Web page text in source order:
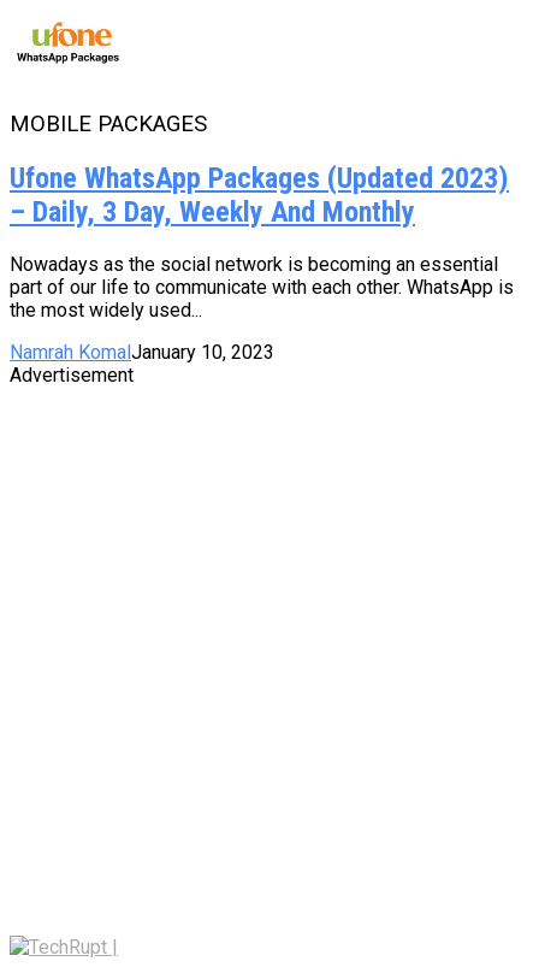
MOBILE PACKAGES
Ufone WhatsApp Packages (Updated 2023)
– Daily, 3 Day, Weekly And Monthly
Nowadays as the social network is becoming an essential
part of our life to communicate with each other. WhatsApp is
the most widely used...
Namrah KomalJanuary 10, 2023
Advertisement